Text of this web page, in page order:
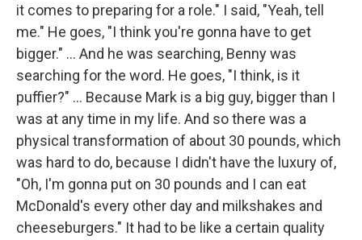
it comes to preparing for a role." I said, "Yeah, tell
me." He goes, "I think you're gonna have to get
bigger." ... And he was searching, Benny was
searching for the word. He goes, "I think, is it
puffier?" ... Because Mark is a big guy, bigger than I
was at any time in my life. And so there was a
physical transformation of about 30 pounds, which
was hard to do, because I didn't have the luxury of,
"Oh, I'm gonna put on 30 pounds and I can eat
McDonald's every other day and milkshakes and
cheeseburgers." It had to be like a certain quality